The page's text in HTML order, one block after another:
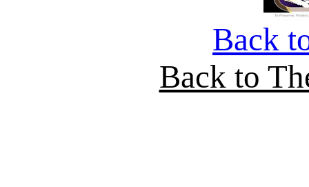
Back
Back to